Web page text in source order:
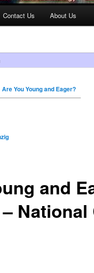
Contact Us About Us
Are You Young and Eager?
and